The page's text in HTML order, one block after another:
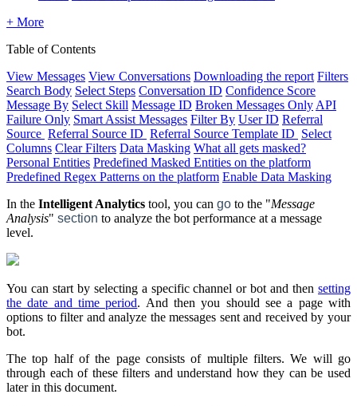
+ More
Table of Contents
View Messages View Conversations Downloading the report Filters
Search Body Select Steps Conversation ID Confidence Score
Message By Select Skill Message ID Broken Messages Only API
Failure Only Smart Assist Messages Filter By User ID Referral
Source Referral Source ID Referral Source Template ID Select
Columns Clear Filters Data Masking What all gets masked?
Personal Entities Predefined Masked Entities on the platform
Predefined Regex Patterns on the platform Enable Data Masking
In the Intelligent Analytics tool, you can go to the "Message
Analysis" section to analyze the bot performance at a message
level.
You can start by selecting a specific channel or bot and then setting
the date and time period. And then you should see a page with
options to filter and analyze the messages sent and received by your
bot.
The top half of the page consists of multiple filters. We will go
through each of these filters and understand how they can be used
later in this document.